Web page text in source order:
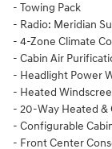
- Towing Pack
- Radio: Meridian
- 4-Zone Climate
- Cabin Air
- Headlight Power
- Heated
- 20-Way Heated &
- Configurable
- Front Center